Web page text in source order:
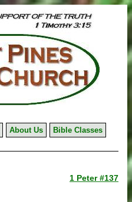
About Us
Bible Classes
1 Peter #137